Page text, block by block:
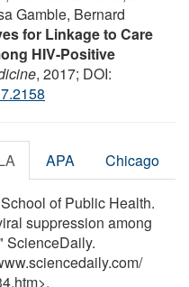
Gamble, Bernard
for Linkage to Care
HIV-Positive
, 2017; DOI:
APA Chicago
of Public Health.
suppression among
ScienceDaily.
/